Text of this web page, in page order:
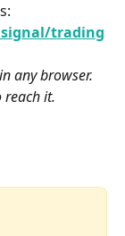
trading
any browser.
reach it.